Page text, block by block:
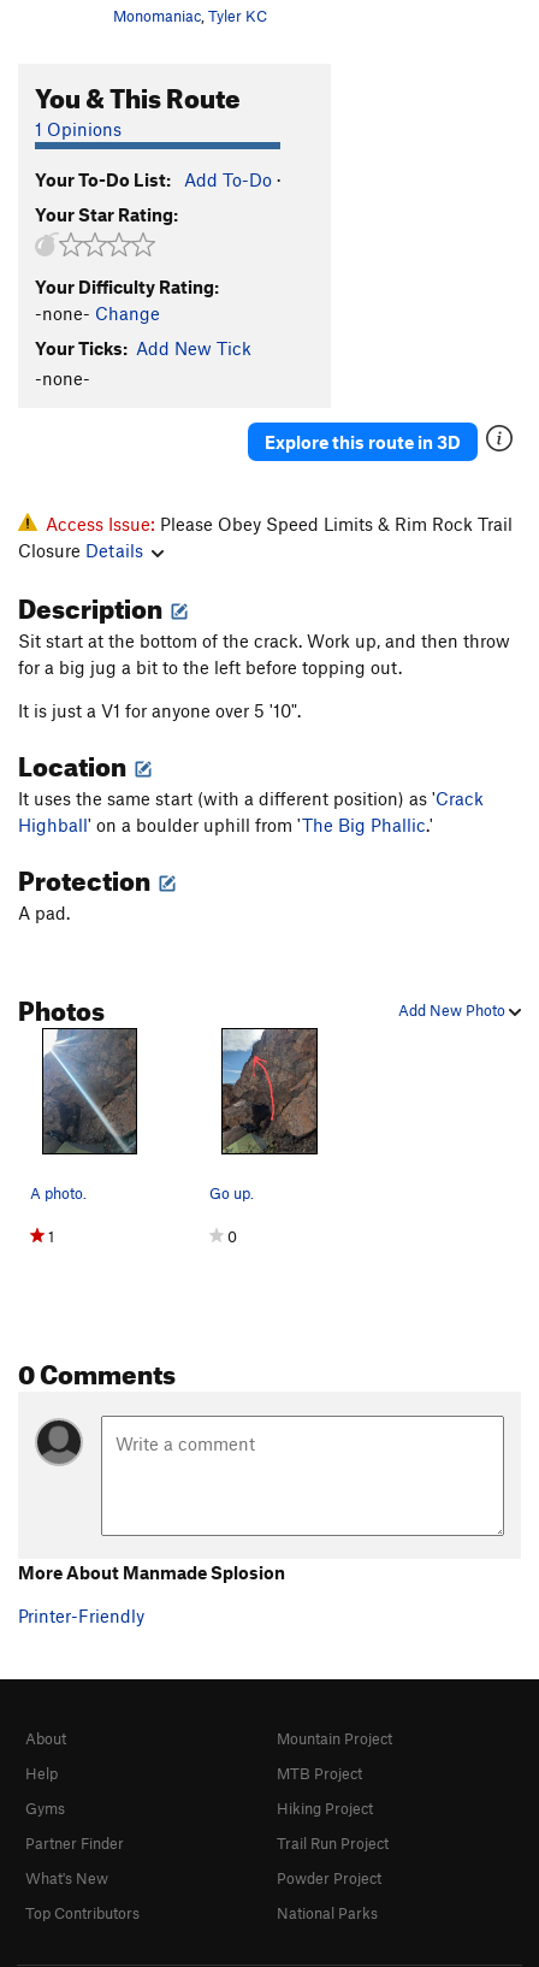
Stimulus S5.12d
Short Tour, The
Bowels, The
Mummy, The
Unsorted Routes:
Ace is High
Afternoon Delight
V2
V4
Buff Potatoes V2
Comer Culo
Crack Highball
E-Wrecked V2-3
Finger Wrecker V2
Gunwale V3
Moby Dick
Ode to the Lowball V4
Scotland 'Wales'
Stemulus
Whale, The
V2-3
Yearling
Order Wrong?Sort Routes
Monomaniac Tyler KC
You & This Route
1 Opinions
Your To-Do List: Add To-Do ·
Your Star Rating:
Your Difficulty Rating:
-none- Change
Your Ticks: Add New Tick
-none-
Explore this route in 3D
Access Issue: Please Obey Speed Limits & Rim Rock Trail
Closure Details
Description
Sit start at the bottom of the crack. Work up, and then throw
for a big jug a bit to the left before topping out.
It is just a V1 for anyone over 5 '10".
Location
It uses the same start (with a different position) as 'Crack
Highball' on a boulder uphill from 'The Big Phallic.'
Protection
A pad.
Add New Photo
Photos
A photo.
1
Go up.
0
0 Comments
More About Manmade Splosion
Printer-Friendly
About
Help
Gyms
Partner Finder
What's New
Top Contributors
Mountain Project
MTB Project
Hiking Project
Trail Run Project
Powder Project
National Parks